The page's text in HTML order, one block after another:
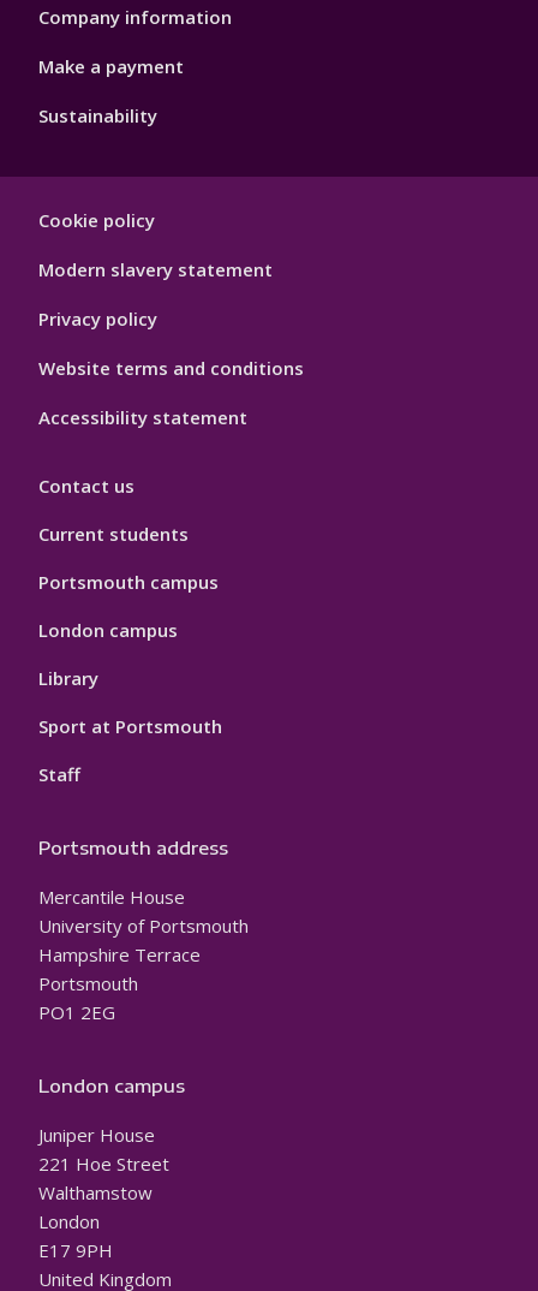
Company information
Make a payment
Sustainability
Hygiene
Cookie policy
Modern slavery statement
Privacy policy
Website terms and conditions
Accessibility statement
Contact us
Current students
Portsmouth campus
London campus
Library
Sport at Portsmouth
Staff
Portsmouth address
Mercantile House
University of Portsmouth
Hampshire Terrace
Portsmouth
PO1 2EG
London campus
Juniper House
221 Hoe Street
Walthamstow
London
E17 9PH
United Kingdom